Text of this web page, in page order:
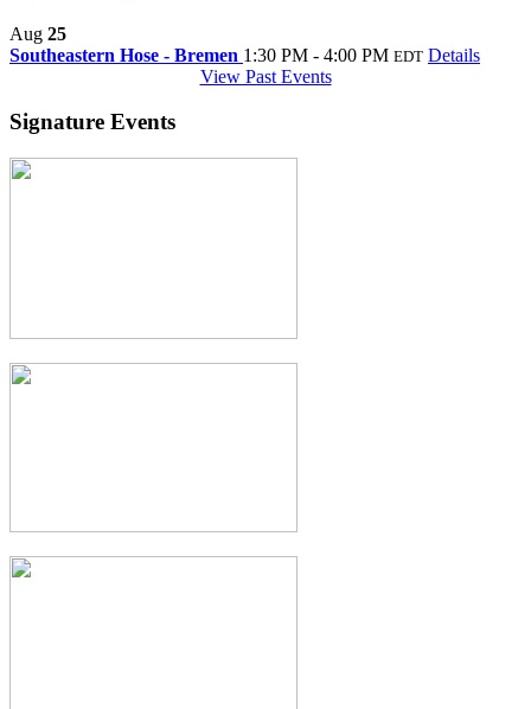
Aug 25
Southeastern Hose - Bremen 1:30 PM - 4:00 PM EDT Details
View Past Events
Signature Events